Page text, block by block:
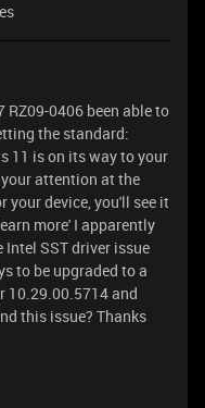
RZ09-0406 been able to
the standard:
11 is on its way to your
attention at the
your device, you'll see it
more' I apparently
Intel SST driver issue
to be upgraded to a
10.29.00.5714 and
this issue? Thanks